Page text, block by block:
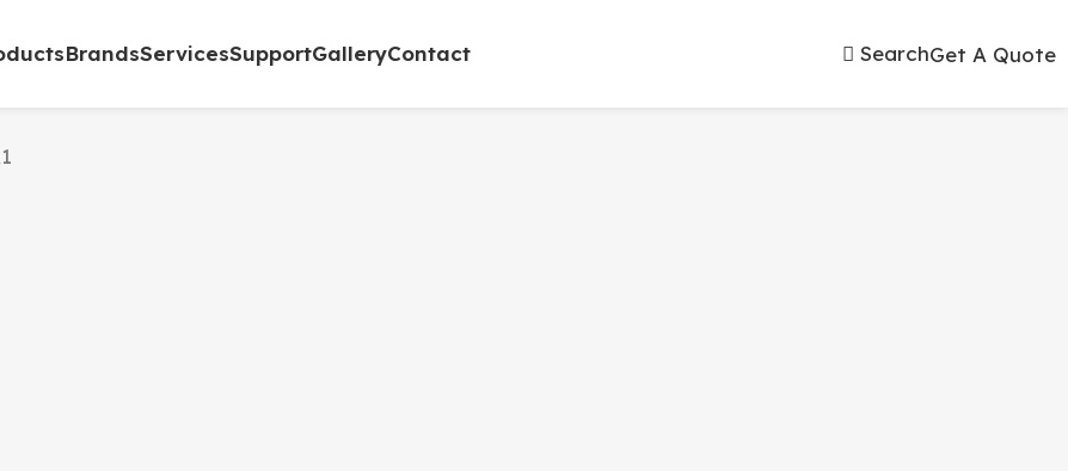
BrandsServicesSupportGalleryContact SearchGet A Quote